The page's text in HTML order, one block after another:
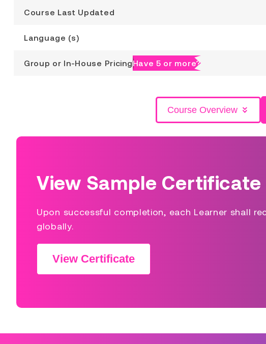
Course Last Updated
Language (s)
Group or In-House PricingHave 5 or more?
Course Overview
View Sample
Upon successful completion, each Learner shall
globally.
View Certificate